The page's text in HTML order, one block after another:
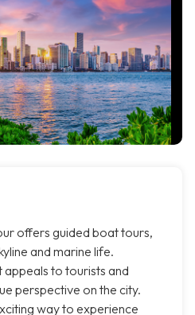
offers guided boat tours,
and marine life.
appeals to tourists and
perspective on the city.
way to experience